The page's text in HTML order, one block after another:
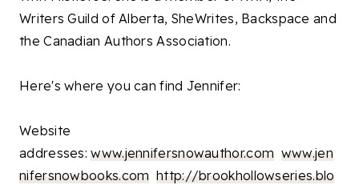
Writers Guild of Alberta, SheWrites, Backspace and
the Canadian Authors Association.
Here's where you can find Jennifer:
Website
addresses:www.jennifersnowauthor.com www.jen
nifersnowbooks.com http://brookhollowseries.blo